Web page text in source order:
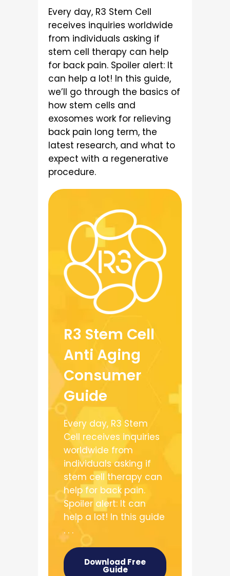
Every day, R3 Stem Cell
receives inquiries worldwide
from individuals asking if
stem cell therapy can help
for back pain. Spoiler alert: It
can help a lot! In this guide,
we’ll go through the basics of
how stem cells and
exosomes work for relieving
back pain long term, the
latest research, and what to
expect with a regenerative
procedure.
R3 Stem Cell
Anti Aging
Consumer
Guide
Every day, R3 Stem
Cell receives inquiries
worldwide from
individuals asking if
stem cell therapy can
help for back pain.
Spoiler alert: It can
help a lot! In this guide
. . .
Download Free
Guide